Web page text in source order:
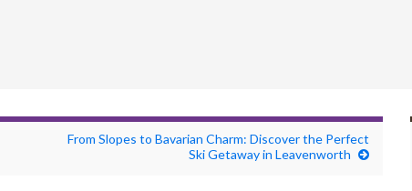
From Slopes to Bavarian Charm: Discover the Perfect
Ski Getaway in Leavenworth